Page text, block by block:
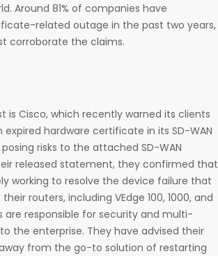
Around 81% of companies have
related outage in the past two years,
corroborate the claims.
is Cisco, which recently warned its clients
hardware certificate in its SD-WAN
risks to the attached SD-WAN
released statement, they confirmed that
working to resolve the device failure that
routers, including VEdge 100, 1000, and
are responsible for security and multi-
the enterprise. They have advised their
from the go-to solution of restarting